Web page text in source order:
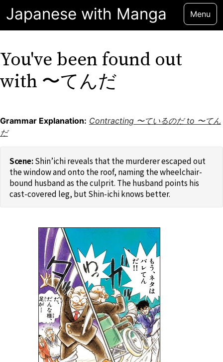
Japanese with Manga Menu
You've been found out
with 〜てんだ
Grammar Explanation: Contracting 〜ているのだ to 〜てん
だ
Shin’ichi reveals that the murderer escaped out
the window and onto the roof, naming the wheelchair-
bound husband as the culprit. The husband points his
cast-covered leg, but Shin-ichi knows better.